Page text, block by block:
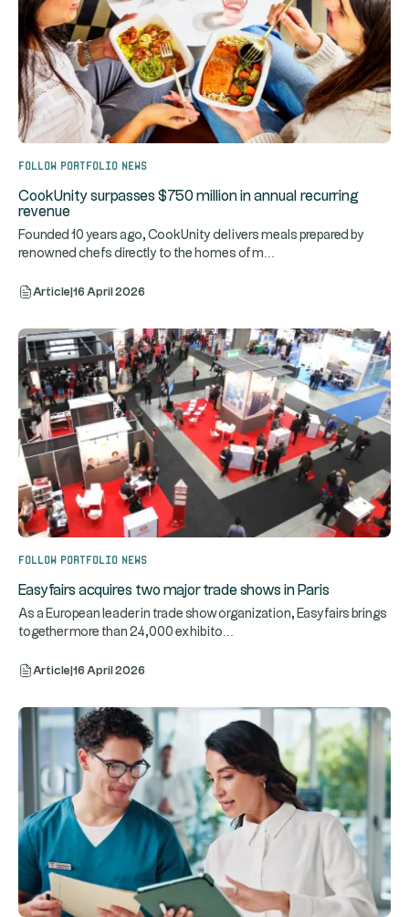
Follow portfolio news
CookUnity surpasses $750 million in annual recurring
revenue
Founded 10 years ago, CookUnity delivers meals prepared by
renowned chefs directly to the homes of m
Article 16 April 2026
Follow portfolio news
Easyfairs acquires two major trade shows in Paris
As a European leader in trade show organization, Easyfairs brings
together more than 24,000 exhibito
Article 16 April 2026